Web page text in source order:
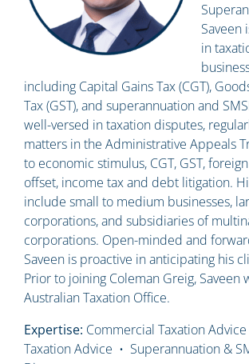
Saveen
in
including Capital Gains Tax (CGT),
Tax (GST), and superannuation and
well-versed in taxation disputes,
matters in the Administrative Appeals
to economic stimulus, CGT, GST,
offset, income tax and debt litigation.
include small to medium businesses,
corporations, and subsidiaries of
corporations. Open-minded and
Saveen is proactive in anticipating his
Prior to joining Coleman Greig, Saveen
Australian Taxation Office.
Expertise: Commercial Taxation
Taxation Advice • Superannuation &